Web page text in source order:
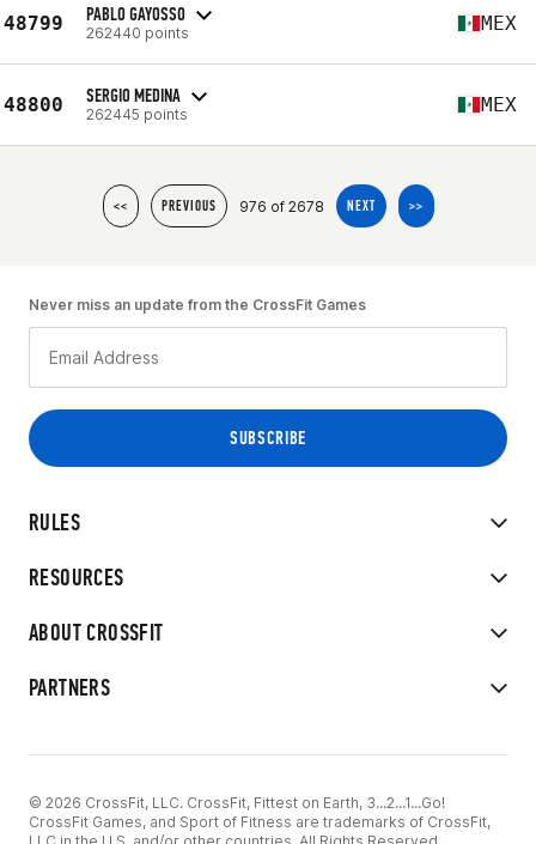
48799 PABLO GAYOSSO
262440 points MEX
48800 SERGIO MEDINA
262445 points MEX
<< PREVIOUS 976 of 2678 NEXT >>
RULES
RESOURCES
ABOUT CROSSFIT
PARTNERS
Never miss an update from the CrossFit Games
© 2026 CrossFit, LLC. CrossFit, Fittest on Earth, 3...2...1...Go!
CrossFit Games, and Sport of Fitness are trademarks of CrossFit,